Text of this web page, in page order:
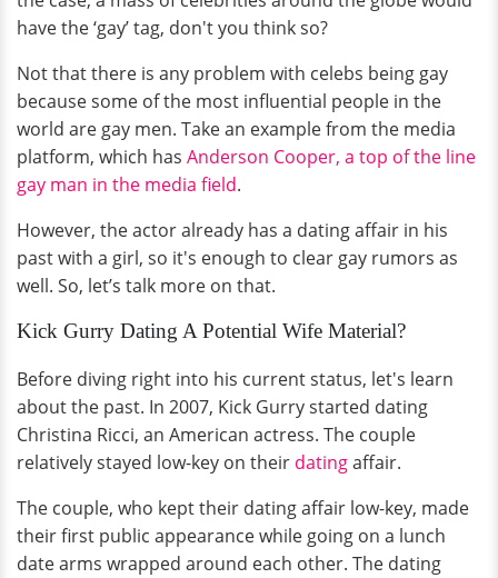
have the ‘gay’ tag, don't you think so?
Not that there is any problem with celebs being gay
because some of the most influential people in the
world are gay men. Take an example from the media
platform, which has Anderson Cooper, a top of the line
gay man in the media field.
However, the actor already has a dating affair in his
past with a girl, so it's enough to clear gay rumors as
well. So, let’s talk more on that.
Kick Gurry Dating A Potential Wife Material?
Before diving right into his current status, let's learn
about the past. In 2007, Kick Gurry started dating
Christina Ricci, an American actress. The couple
relatively stayed low-key on their datingaffair.
The couple, who kept their dating affair low-key, made
their first public appearance while going on a lunch
date arms wrapped around each other. The dating